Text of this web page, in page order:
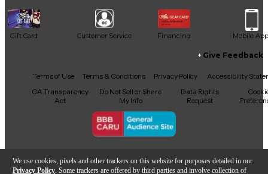
We use cookies, pixels and other trackers on this website for purposes detailed in our
Privacy Policy . Some trackers are offered by third parties and involve collection of
Gift Card Customer Service Financing Mobile App
Facebook
X YouTubeInstagram
TikTokThreads
Give Feedback
Terms of Use Terms & Conditions Privacy Policy
Accessibility
CA Transparency
Act
Do Not Sell or Share
My Info
Data Rights
Request
Copyright © Guitar Center Inc.